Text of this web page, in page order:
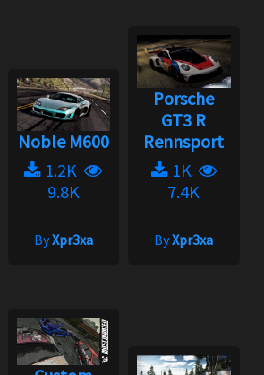
Noble M600
1.2K
9.8K
ByXpr3xa
Porsche
GT3 R
Rennsport
1K
7.4K
ByXpr3xa